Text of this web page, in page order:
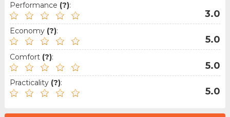
Performance (?):
3.0
Economy (?):
5.0
Comfort (?):
5.0
Practicality (?):
5.0